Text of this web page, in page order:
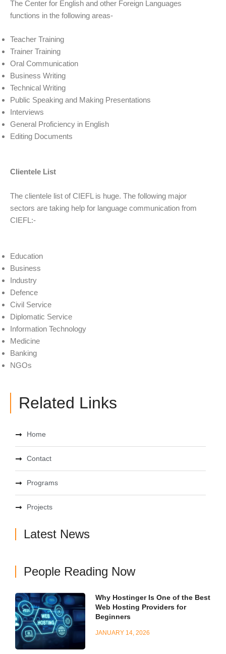
The Center for English and other Foreign Languages
functions in the following areas-
Teacher Training
Trainer Training
Oral Communication
Business Writing
Technical Writing
Public Speaking and Making Presentations
Interviews
General Proficiency in English
Editing Documents
Clientele List
The clientele list of CIEFL is huge. The following major
sectors are taking help for language communication from
CIEFL:-
Education
Business
Industry
Defence
Civil Service
Diplomatic Service
Information Technology
Medicine
Banking
NGOs
Related Links
Home
Contact
Programs
Projects
Latest News
People Reading Now
Why Hostinger Is One of the Best
Web Hosting Providers for
Beginners
JANUARY 14, 2026